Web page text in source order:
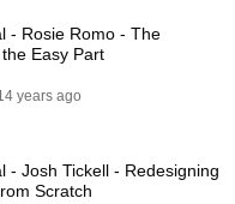
of Tartu
- Rosie Romo - The
Easy Part
years ago
- Josh Tickell - Redesigning
Scratch